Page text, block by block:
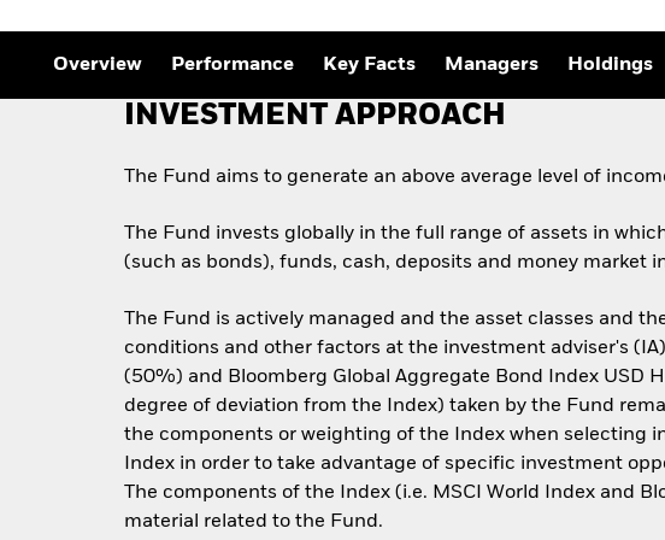
Overview Performance Key Facts Managers Holdings
INVESTMENT APPROACH
The Fund aims to generate an above average level of
The Fund invests globally in the full range of assets in
(such as bonds), funds, cash, deposits and money
The Fund is actively managed and the asset classes and
conditions and other factors at the investment adviser's
(50%) and Bloomberg Global Aggregate Bond Index USD
degree of deviation from the Index) taken by the Fund
the components or weighting of the Index when selecting
Index in order to take advantage of specific investment
The components of the Index (i.e. MSCI World Index and
material related to the Fund.